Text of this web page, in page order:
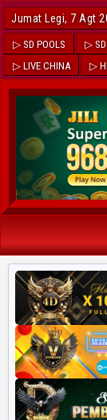
Jumat Legi, 7 Agt
▷ SD POOLS ▷ SD
▷ LIVE CHINA
▷